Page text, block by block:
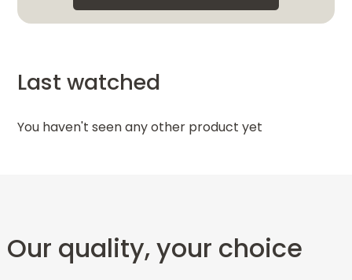
Last watched
You haven't seen any other product yet
Our quality, your choice